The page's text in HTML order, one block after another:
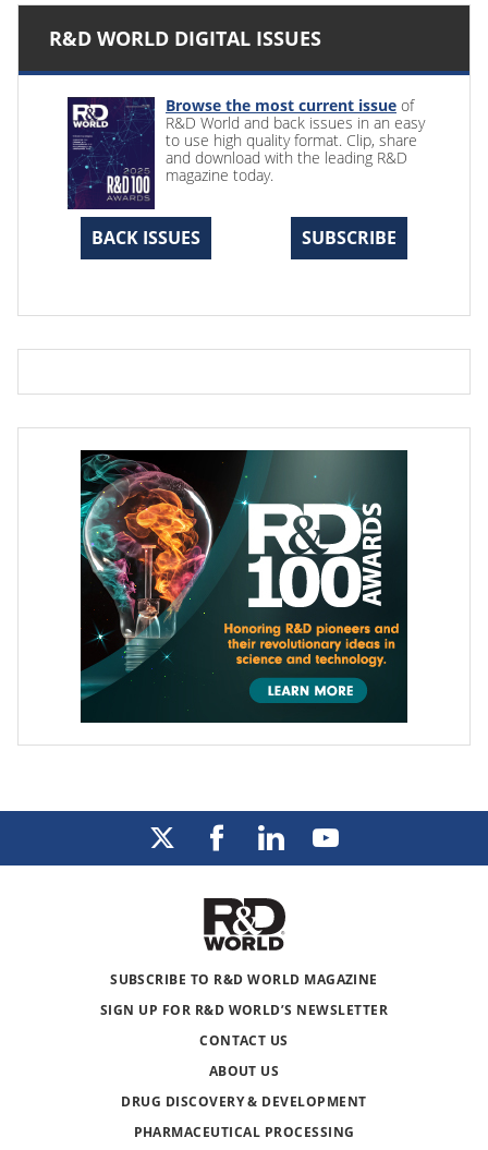
R&D WORLD DIGITAL ISSUES
Browse the most current issue of
R&D World and back issues in an easy
to use high quality format. Clip, share
and download with the leading R&D
magazine today.
BACK ISSUES SUBSCRIBE
SUBSCRIBE TO R&D WORLD MAGAZINE
SIGN UP FOR R&D WORLD’S NEWSLETTER
CONTACT US
ABOUT US
DRUG DISCOVERY & DEVELOPMENT
PHARMACEUTICAL PROCESSING